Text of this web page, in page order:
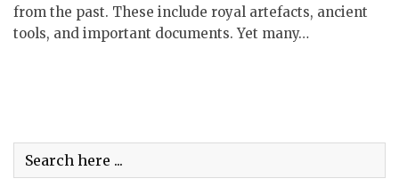
from the past. These include royal artefacts, ancient
tools, and important documents. Yet many…